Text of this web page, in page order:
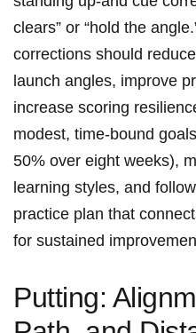
clears” or “hold the
corrections should
launch angles, improve
increase scoring
modest, time‑bound
50% over eight weeks),
learning styles, ‍and
practice plan that
for sustained
Putting: